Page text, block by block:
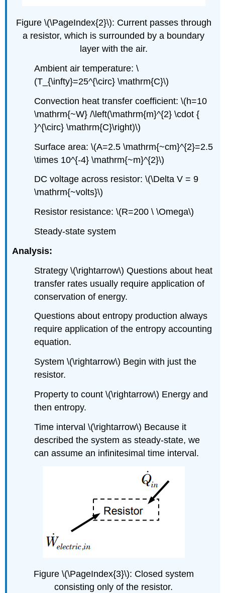
Figure \(\PageIndex{2}\): Current passes through
a resistor, which is surrounded by a boundary
layer with the air.
Ambient air temperature:\
(T_{\infty}=25^{\circ} \mathrm{C}\)
Convection heat transfer coefficient:\(h=10
\mathrm{~W} /\left(\mathrm{m}^{2} \cdot {
}^{\circ} \mathrm{C}\right)\)
Surface area:\(A=2.5 \mathrm{~cm}^{2}=2.5
\times 10^{-4} \mathrm{~m}^{2}\)
DC voltage across resistor: \(\Delta V = 9
\mathrm{~volts}\)
Resistor resistance:\(R=200 \ \Omega\)
Steady-state system
Analysis:
Strategy\(\rightarrow\) Questions about heat
transfer rates usually require application of
conservation of energy.
Questions about entropy production always
require application of the entropy accounting
equation.
System\(\rightarrow\) Begin with just the
resistor.
Property to count\(\rightarrow\) Energy and
then entropy.
Time interval\(\rightarrow\) Because it
described the system as steady-state, we
can assume an infinitesimal time interval.
Figure \(\PageIndex{3}\): Closed system
consisting only of the resistor.